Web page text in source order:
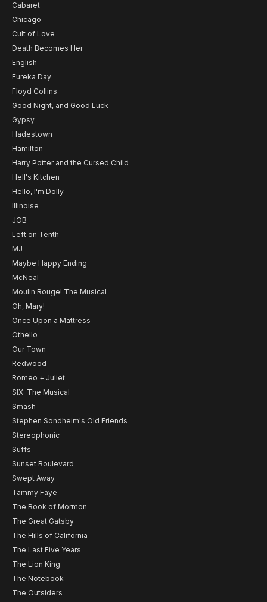
Cabaret
Chicago
Cult of Love
Death Becomes Her
English
Eureka Day
Floyd Collins
Good Night, and Good Luck
Gypsy
Hadestown
Hamilton
Harry Potter and the Cursed Child
Hell's Kitchen
Hello, I'm Dolly
Illinoise
JOB
Left on Tenth
MJ
Maybe Happy Ending
McNeal
Moulin Rouge! The Musical
Oh, Mary!
Once Upon a Mattress
Othello
Our Town
Redwood
Romeo + Juliet
SIX: The Musical
Smash
Stephen Sondheim's Old Friends
Stereophonic
Suffs
Sunset Boulevard
Swept Away
Tammy Faye
The Book of Mormon
The Great Gatsby
The Hills of California
The Last Five Years
The Lion King
The Notebook
The Outsiders